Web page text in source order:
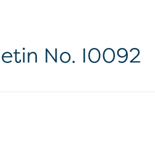
No. I0092